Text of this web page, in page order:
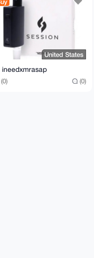
KANDYPENS
United States
ineedxmrasap
(0) (0)